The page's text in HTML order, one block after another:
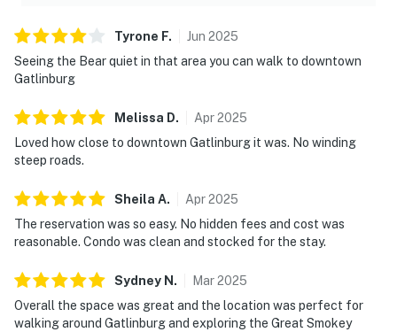
Tyrone F. Jun 2025
Seeing the Bear quiet in that area you can walk to downtown
Gatlinburg
Melissa D. Apr2025
Loved how close to downtown Gatlinburg it was. No winding
steep roads.
Sheila A. Apr2025
The reservation was so easy. No hidden fees and cost was
reasonable. Condo was clean and stocked for the stay.
Sydney N . Mar2025
Overall the space was great and the location was perfect for
walking around Gatlinburg and exploring the Great Smokey